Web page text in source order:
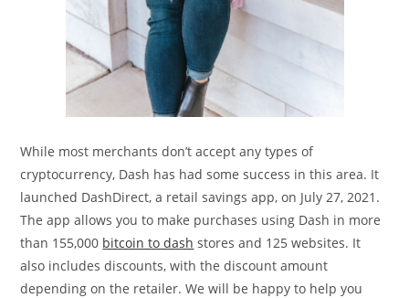
While most merchants don’t accept any types of
cryptocurrency, Dash has had some success in this area. It
launched DashDirect, a retail savings app, on July 27, 2021.
The app allows you to make purchases using Dash in more
than 155,000 bitcoin to dash stores and 125 websites. It
also includes discounts, with the discount amount
depending on the retailer. We will be happy to help you